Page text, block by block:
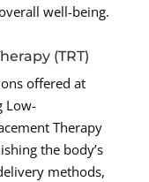
well-being.
(TRT)
offered at
Low-
Therapy
the body’s
methods,